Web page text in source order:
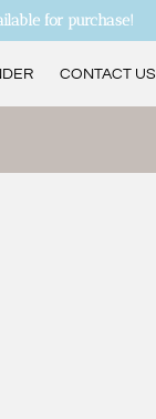
for purchase!
CONTACT US